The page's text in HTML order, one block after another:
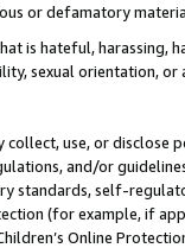
or defamatory
is hateful, harassing,
sexual orientation, or
use, or
and/or
standards, self-
(for example, if
Online